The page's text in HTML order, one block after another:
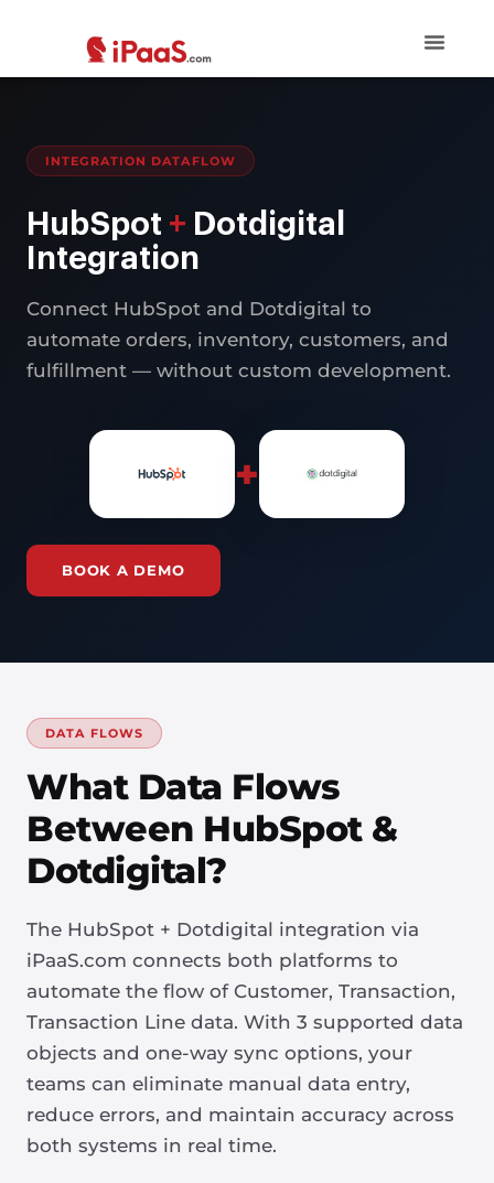
INTEGRATION DATAFLOW
HubSpot + Dotdigital
Integration
Connect HubSpot and Dotdigital to
automate orders, inventory, customers, and
fulfillment — without custom development.
+
BOOK A DEMO
DATA FLOWS
What Data Flows
Between HubSpot &
Dotdigital?
The HubSpot + Dotdigital integration via
iPaaS.com connects both platforms to
automate the flow of Customer, Transaction,
Transaction Line data. With 3 supported data
objects and one-way sync options, your
teams can eliminate manual data entry,
reduce errors, and maintain accuracy across
both systems in real time.